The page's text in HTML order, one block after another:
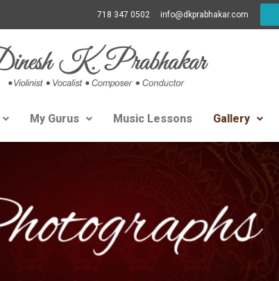
718 347 0502 info@dkprabhakar.com
My Gurus Music Lessons Gallery